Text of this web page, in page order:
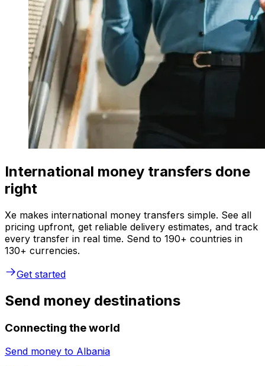
International money transfers done
right
Xe makes international money transfers simple. See all
pricing upfront, get reliable delivery estimates, and track
every transfer in real time. Send to 190+ countries in
130+ currencies.
Get started
Send money destinations
Connecting the world
Send money to Albania